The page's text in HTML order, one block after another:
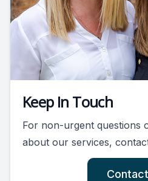
Keep In Touch
For non-urgent questions
about our services,